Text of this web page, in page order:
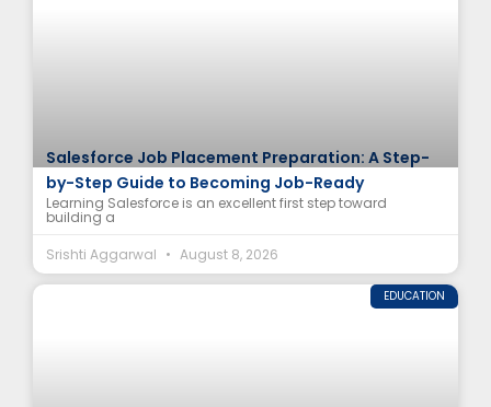
Salesforce Job Placement Preparation: A Step-
by-Step Guide to Becoming Job-Ready
Learning Salesforce is an excellent first step toward
building a
Srishti Aggarwal
August 8, 2026
EDUCATION